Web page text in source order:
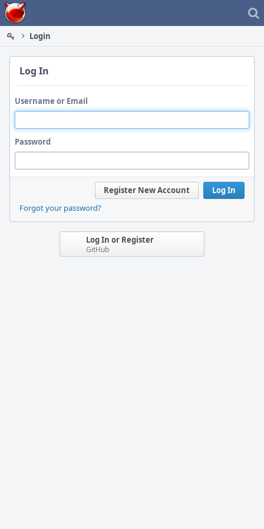
Home
Login
Log In
Username or Email
Password
Log In
Register New Account
Forgot your password?
Log In or Register
GitHub